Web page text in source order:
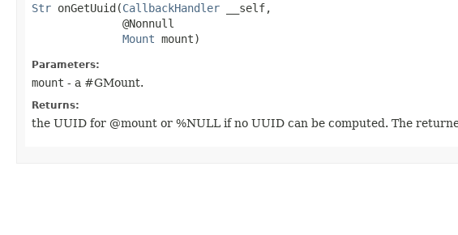
Str onGetUuid(CallbackHandler __self,
@Nonnull
Mount mount)
Parameters:
mount - a #GMount.
Returns:
the UUID for @mount or %NULL if no UUID can be computed. The